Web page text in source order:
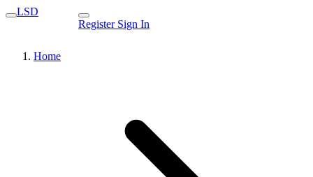
LSD
Register Sign In
Home